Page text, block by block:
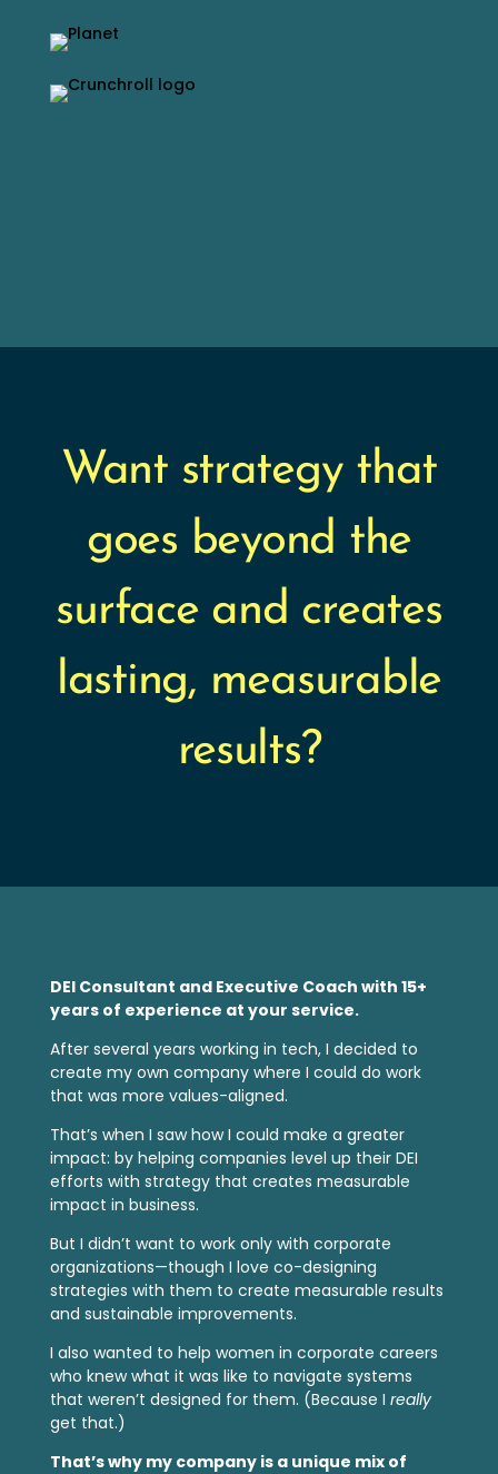
Want strategy that
goes beyond the
surface and creates
lasting, measurable
results?
DEI Consultant and Executive Coach with 15+
years of experience at your service.
After several years working in tech, I decided to
create my own company where I could do work
that was more values-aligned.
That’s when I saw how I could make a greater
impact: by helping companies level up their DEI
efforts with strategy that creates measurable
impact in business.
But I didn’t want to work only with corporate
organizations—though I love co-designing
strategies with them to create measurable results
and sustainable improvements.
I also wanted to help women in corporate careers
who knew what it was like to navigate systems
that weren’t designed for them. (Because I really
get that.)
That’s why my company is a unique mix of